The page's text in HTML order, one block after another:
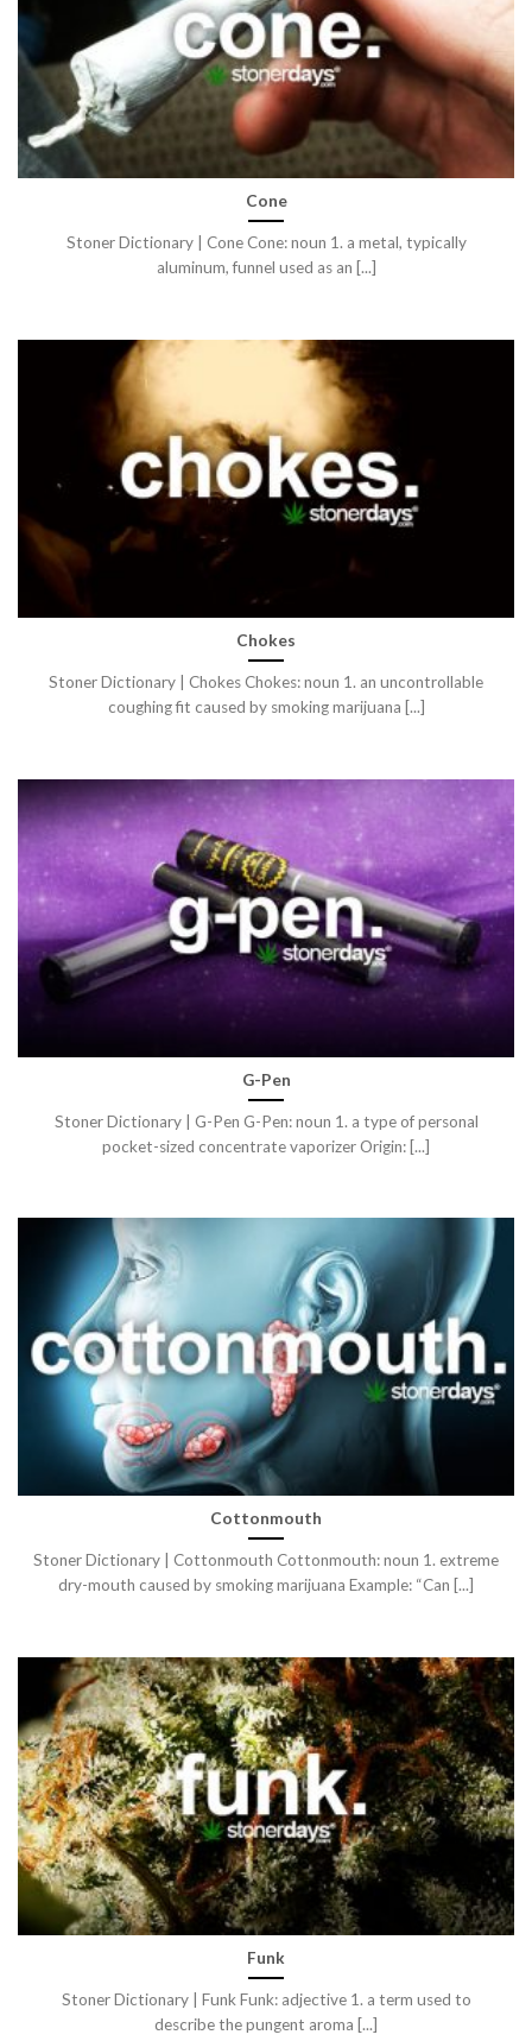
Cone
Stoner Dictionary | Cone Cone: noun 1. a metal, typically
aluminum, funnel used as an [...]
Chokes
Stoner Dictionary | Chokes Chokes: noun 1. an uncontrollable
coughing fit caused by smoking marijuana [...]
G-Pen
Stoner Dictionary | G-Pen G-Pen: noun 1. a type of personal
pocket-sized concentrate vaporizer Origin: [...]
Cottonmouth
Stoner Dictionary | Cottonmouth Cottonmouth: noun 1. extreme
dry-mouth caused by smoking marijuana Example: “Can [...]
Funk
Stoner Dictionary | Funk Funk: adjective 1. a term used to
describe the pungent aroma [...]